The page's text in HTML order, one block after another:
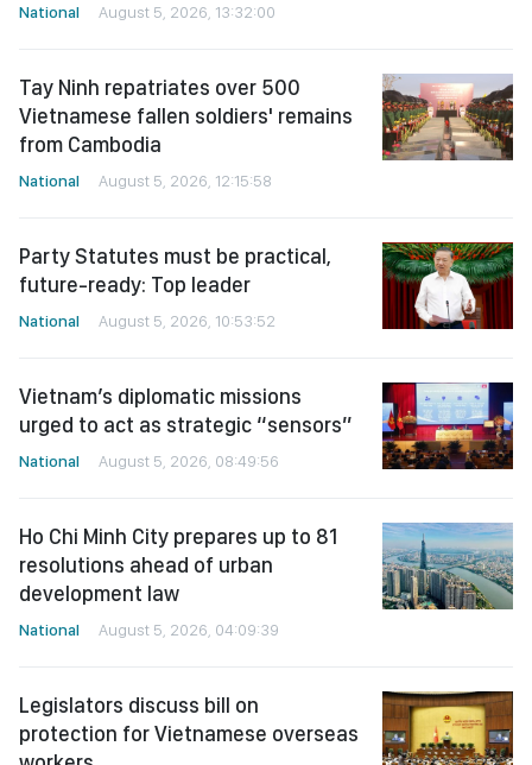
National August 5, 2026, 13:32:00
Tay Ninh repatriates over 500
Vietnamese fallen soldiers' remains
from Cambodia
National August 5, 2026, 12:15:58
Party Statutes must be practical,
future-ready: Top leader
National August 5, 2026, 10:53:52
Vietnam’s diplomatic missions
urged to act as strategic “sensors”
National August 5, 2026, 08:49:56
Ho Chi Minh City prepares up to 81
resolutions ahead of urban
development law
National August 5, 2026, 04:09:39
Legislators discuss bill on
protection for Vietnamese overseas